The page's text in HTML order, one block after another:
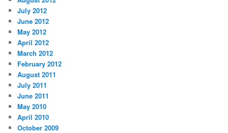
July 2012
June 2012
May 2012
April 2012
March 2012
February 2012
August 2011
July 2011
June 2011
May 2010
April 2010
October 2009